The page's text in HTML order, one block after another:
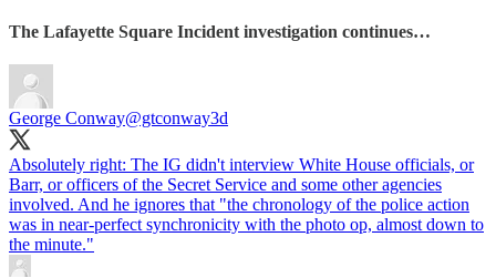
The Lafayette Square Incident investigation continues…
George Conway@gtconway3d
Absolutely right: The IG didn't interview White House officials, or
Barr, or officers of the Secret Service and some other agencies
involved. And he ignores that "the chronology of the police action
was in near-perfect synchronicity with the photo op, almost down to
the minute."